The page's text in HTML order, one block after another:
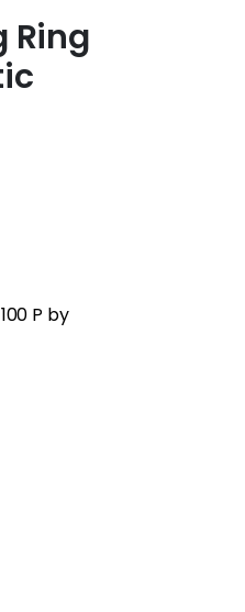
Ring
P by